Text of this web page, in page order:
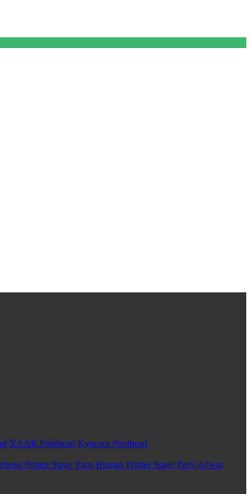
XAAR Printhead Kyocera Printhead
Printer Spare Parts Human Printer Spare PartsAllwin